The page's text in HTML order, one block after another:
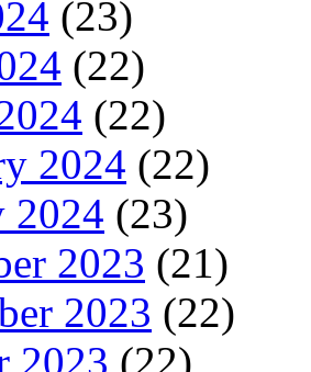
(23)
(22)
(22)
2024 (22)
2024 (23)
2023 (21)
2023 (22)
2023 (22)